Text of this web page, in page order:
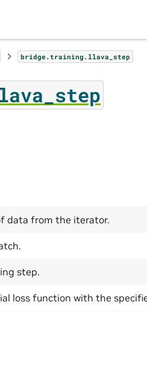
bridge.training.llava_step
data from the iterator.
step.
loss function with the